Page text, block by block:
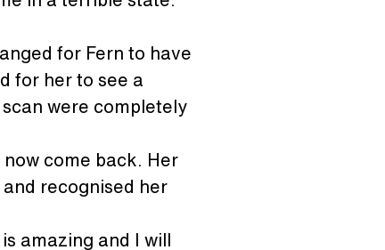
for Fern to have
for her to see a
were completely
come back. Her
recognised her
amazing and I will